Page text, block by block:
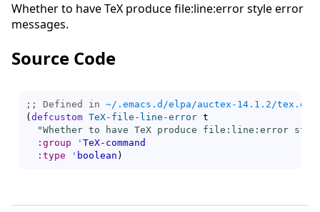
Whether to have TeX produce file:line:error style error
messages.
Source Code
;; Defined in ~/.emacs.d/elpa/auctex-14.1.2/tex.el
( defcustom TeX-file-line-error t
"Whether to have TeX produce file:line:error
:group
' TeX-command
:type
' boolean )